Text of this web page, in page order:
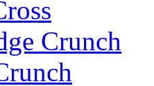
Crunch